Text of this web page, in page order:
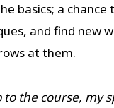
basics; a chance
and find new
at them.
the course, my